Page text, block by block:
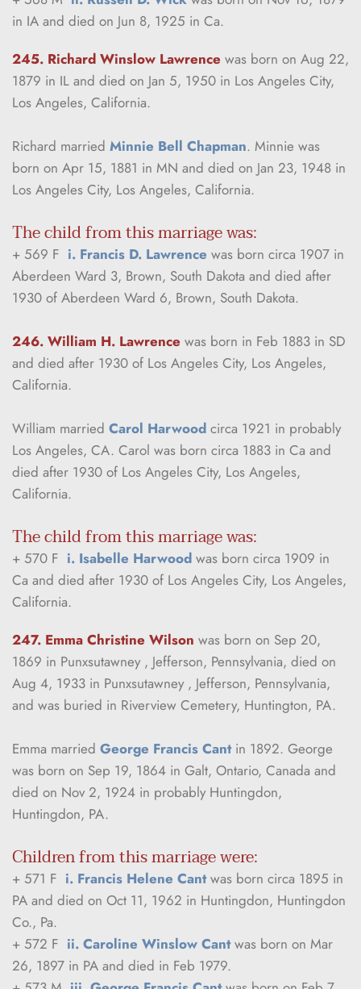
in IA and died on Jun 8, 1925 in Ca.
245. Richard Winslow Lawrence was born on Aug 22,
1879 in IL and died on Jan 5, 1950 in Los Angeles City,
Los Angeles, California.
Richard married Minnie Bell Chapman. Minnie was
born on Apr 15, 1881 in MN and died on Jan 23, 1948 in
Los Angeles City, Los Angeles, California.
The child from this marriage was:
+ 569 F i. Francis D. Lawrence was born circa 1907 in
Aberdeen Ward 3, Brown, South Dakota and died after
1930 of Aberdeen Ward 6, Brown, South Dakota.
246. William H. Lawrence was born in Feb 1883 in SD
and died after 1930 of Los Angeles City, Los Angeles,
California.
William married Carol Harwood circa 1921 in probably
Los Angeles, CA. Carol was born circa 1883 in Ca and
died after 1930 of Los Angeles City, Los Angeles,
California.
The child from this marriage was:
+ 570 F i. Isabelle Harwood was born circa 1909 in
Ca and died after 1930 of Los Angeles City, Los Angeles,
California.
247. Emma Christine Wilson was born on Sep 20,
1869 in Punxsutawney , Jefferson, Pennsylvania, died on
Aug 4, 1933 in Punxsutawney , Jefferson, Pennsylvania,
and was buried in Riverview Cemetery, Huntington, PA.
Emma married George Francis Cant in 1892. George
was born on Sep 19, 1864 in Galt, Ontario, Canada and
died on Nov 2, 1924 in probably Huntingdon,
Huntingdon, PA.
Children from this marriage were:
+ 571 F i. Francis Helene Cant was born circa 1895 in
PA and died on Oct 11, 1962 in Huntingdon, Huntingdon
Co., Pa.
+ 572 F ii. Caroline Winslow Cant was born on Mar
26, 1897 in PA and died in Feb 1979.